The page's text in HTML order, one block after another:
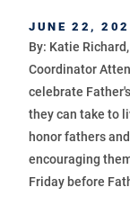
JUNE 22,
By: Katie
Coordinator
celebrate
they can take to
honor fathers
encouraging
Friday before